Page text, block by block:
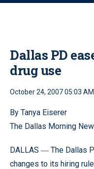
Dallas PD
drug use
October 24, 2007 05:03 AM
By Tanya Eiserer
The Dallas Morning
DALLAS — The Dallas
changes to its hiring